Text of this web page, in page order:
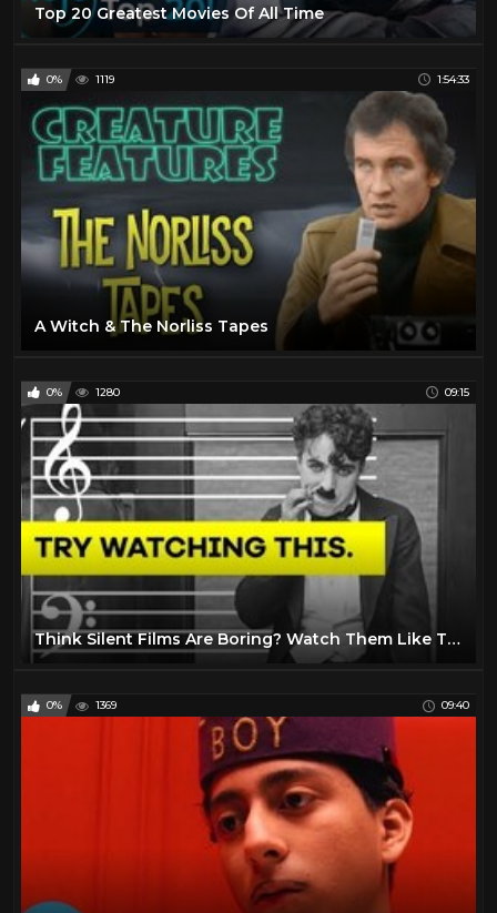
Top 20 Greatest Movies Of All Time
0% 1119 1:54:33
A Witch & The Norliss Tapes
0% 1280 09:15
Think Silent Films Are Boring? Watch Them Like This.
0% 1369 09:40